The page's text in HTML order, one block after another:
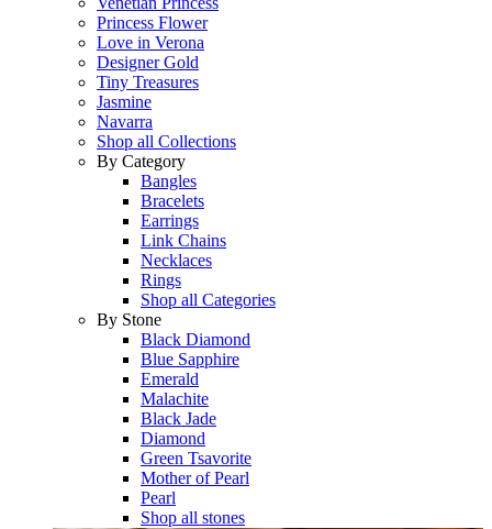
Princess Flower
Love in Verona
Designer Gold
Tiny Treasures
Jasmine
Navarra
Shop all Collections
By Category
Bangles
Bracelets
Earrings
Link Chains
Necklaces
Rings
Shop all Categories
By Stone
Black Diamond
Blue Sapphire
Emerald
Malachite
Black Jade
Diamond
Green Tsavorite
Mother of Pearl
Pearl
Shop all stones